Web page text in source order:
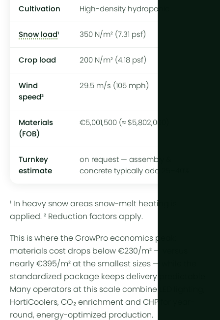
Cultivation High-density hydroponic
Snow load¹ 350 N/m² (7.31 psf)
Crop load 200 N/m² (4.18 psf)
Wind
speed²
29.5 m/s (105 mph)
Materials
(FOB)
€5,001,500 (≈ $5,802,000)
Turnkey
estimate
on request — assembly &
concrete typically add 25–40%
¹ In heavy snow areas snow-melt heating is
applied. ² Reduction factors apply.
This is where the GrowPro economics peak:
materials cost drops below €230/m² — versus
nearly €395/m² at the smallest sizes — while the
standardized package keeps delivery predictable.
Many operators at this scale combine
HortiCoolers, CO₂ enrichment and CHP
round, energy-optimized production.